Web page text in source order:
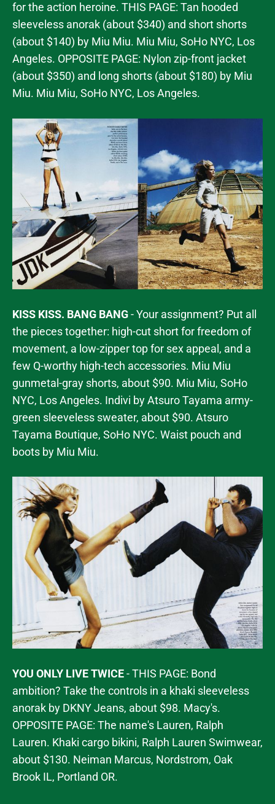
for the action heroine. THIS PAGE: Tan hooded
sleeveless anorak (about $340) and short shorts
(about $140) by Miu Miu. Miu Miu, SoHo NYC, Los
Angeles. OPPOSITE PAGE: Nylon zip-front jacket
(about $350) and long shorts (about $180) by Miu
Miu. Miu Miu, SoHo NYC, Los Angeles.
KISS KISS. BANG BANG- Your assignment? Put all
the pieces together: high-cut short for freedom of
movement, a low-zipper top for sex appeal, and a
few Q-worthy high-tech accessories. Miu Miu
gunmetal-gray shorts, about $90. Miu Miu, SoHo
NYC, Los Angeles. Indivi by Atsuro Tayama army-
green sleeveless sweater, about $90. Atsuro
Tayama Boutique, SoHo NYC. Waist pouch and
boots by Miu Miu.
YOU ONLY LIVE TWICE- THIS PAGE: Bond
ambition? Take the controls in a khaki sleeveless
anorak by DKNY Jeans, about $98. Macy's.
OPPOSITE PAGE: The name's Lauren, Ralph
Lauren. Khaki cargo bikini, Ralph Lauren Swimwear,
about $130. Neiman Marcus, Nordstrom, Oak
Brook IL, Portland OR.